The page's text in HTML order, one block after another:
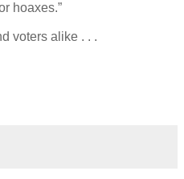
hoaxes.”
voters alike . . .